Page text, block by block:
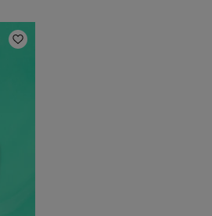
Add to Wishlist